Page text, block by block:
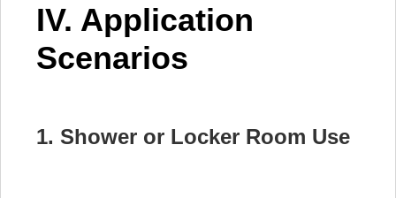
IV. Application
Scenarios
1. Shower or Locker Room Use